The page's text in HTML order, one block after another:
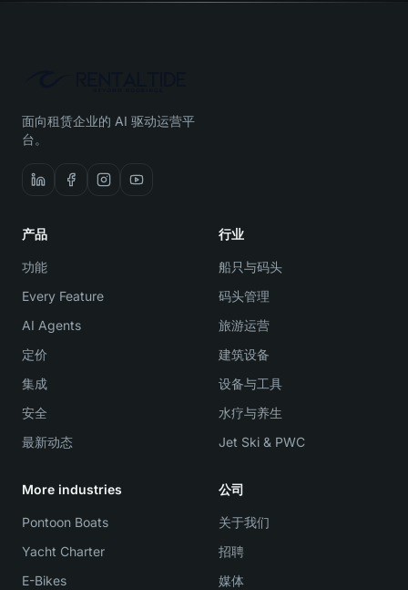
面向租赁企业的 AI 驱动运营平
台。
产品
功能
Every Feature
AI Agents
定价
集成
安全
最新动态
行业
船只与码头
码头管理
旅游运营
建筑设备
设备与工具
水疗与养生
Jet Ski & PWC
More industries
Pontoon Boats
Yacht Charter
E-Bikes
公司
关于我们
招聘
媒体